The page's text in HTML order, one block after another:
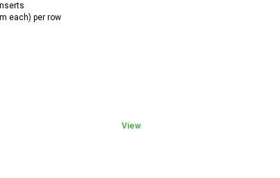
each) per row
View